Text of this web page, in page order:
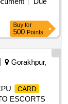
Buy for
500 Points
Gorakhpur,
CARD
ESCORTS